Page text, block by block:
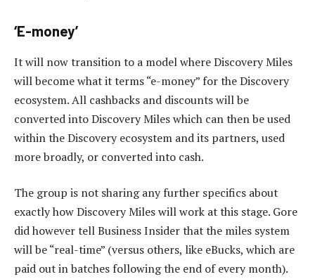
‘E-money’
It will now transition to a model where Discovery Miles
will become what it terms “e-money” for the Discovery
ecosystem. All cashbacks and discounts will be
converted into Discovery Miles which can then be used
within the Discovery ecosystem and its partners, used
more broadly, or converted into cash.
The group is not sharing any further specifics about
exactly how Discovery Miles will work at this stage. Gore
did however tell Business Insider that the miles system
will be “real-time” (versus others, like eBucks, which are
paid out in batches following the end of every month).